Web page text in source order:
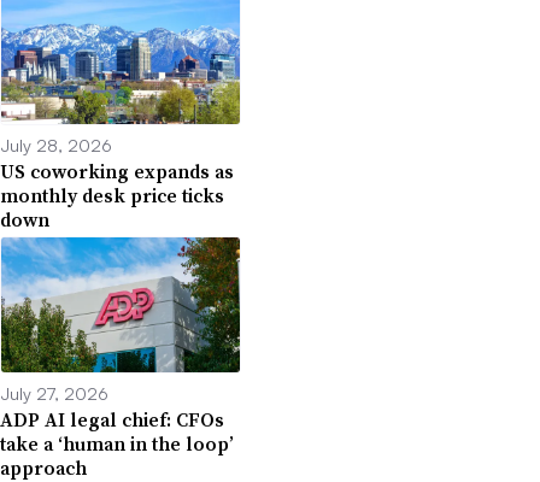
July 28, 2026
US coworking expands as
monthly desk price ticks
down
July 27, 2026
ADP AI legal chief: CFOs
take a ‘human in the loop’
approach